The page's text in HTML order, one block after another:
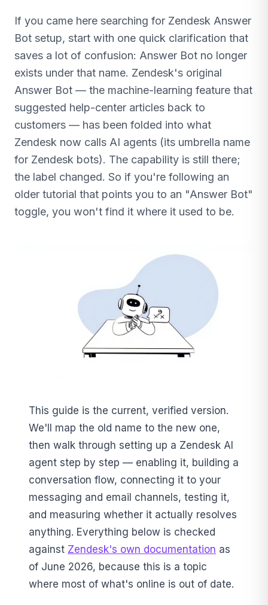
If you came here searching for Zendesk Answer
Bot setup, start with one quick clarification that
saves a lot of confusion: Answer Bot no longer
exists under that name. Zendesk's original
Answer Bot — the machine-learning feature that
suggested help-center articles back to
customers — has been folded into what
Zendesk now calls AI agents (its umbrella name
for Zendesk bots). The capability is still there;
the label changed. So if you're following an
older tutorial that points you to an "Answer Bot"
toggle, you won't find it where it used to be.
This guide is the current, verified version.
We'll map the old name to the new one,
then walk through setting up a Zendesk AI
agent step by step — enabling it, building a
conversation flow, connecting it to your
messaging and email channels, testing it,
and measuring whether it actually resolves
anything. Everything below is checked
against Zendesk's own documentation as
of June 2026, because this is a topic
where most of what's online is out of date.